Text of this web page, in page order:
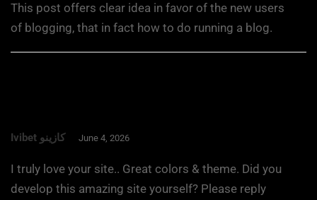
This post offers clear idea in favor of the new users
of blogging, that in fact how to do running a blog.
Ivibet كازينو June 4, 2026
I truly love your site.. Great colors & theme. Did you
develop this amazing site yourself? Please reply